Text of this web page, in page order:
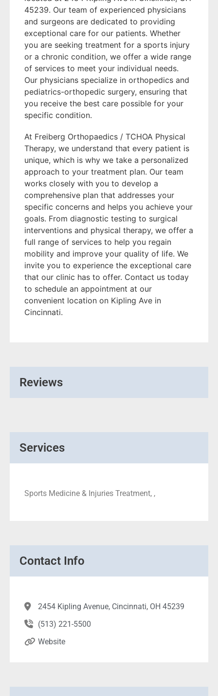
45239. Our team of experienced physicians
and surgeons are dedicated to providing
exceptional care for our patients. Whether
you are seeking treatment for a sports injury
or a chronic condition, we offer a wide range
of services to meet your individual needs.
Our physicians specialize in orthopedics and
pediatrics-orthopedic surgery, ensuring that
you receive the best care possible for your
specific condition.
At Freiberg Orthopaedics / TCHOA Physical
Therapy, we understand that every patient is
unique, which is why we take a personalized
approach to your treatment plan. Our team
works closely with you to develop a
comprehensive plan that addresses your
specific concerns and helps you achieve your
goals. From diagnostic testing to surgical
interventions and physical therapy, we offer a
full range of services to help you regain
mobility and improve your quality of life. We
invite you to experience the exceptional care
that our clinic has to offer. Contact us today
to schedule an appointment at our
convenient location on Kipling Ave in
Cincinnati.
Reviews
Services
Sports Medicine & Injuries Treatment, ,
Contact Info
2454 Kipling Avenue, Cincinnati, OH 45239
(513) 221-5500
Website